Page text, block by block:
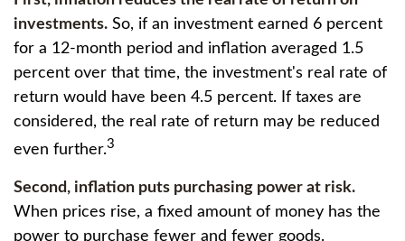
investments. So, if an investment earned 6 percent
for a 12-month period and inflation averaged 1.5
percent over that time, the investment's real rate of
return would have been 4.5 percent. If taxes are
considered, the real rate of return may be reduced
even further.3
Second, inflation puts purchasing power at risk.
When prices rise, a fixed amount of money has the
power to purchase fewer and fewer goods.